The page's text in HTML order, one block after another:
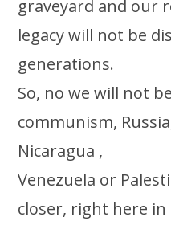
graveyard and our
legacy will not be
generations.
So, no we will not
communism,
Nicaragua ,
Venezuela or
closer, right here in